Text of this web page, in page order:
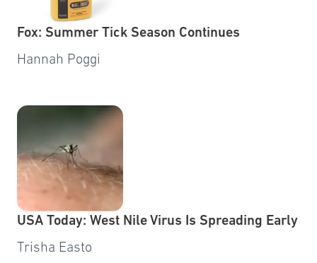
Fox: Summer Tick Season Continues
Hannah Poggi
USA Today: West Nile Virus Is Spreading Early
Trisha Easto